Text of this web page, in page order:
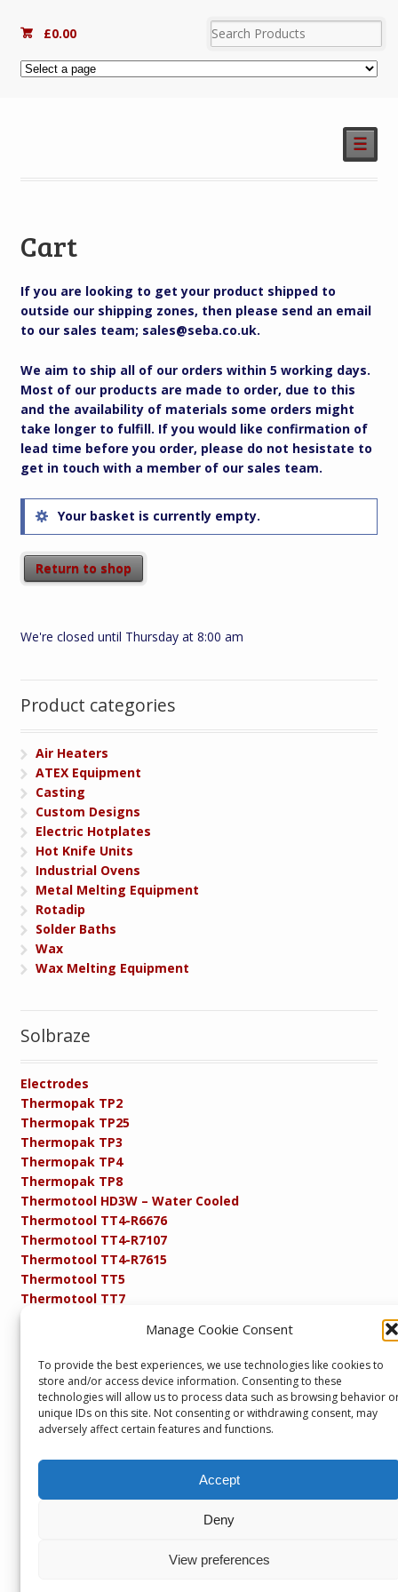
Manage Cookie Consent
To provide the best experiences, we use technologies like cookies to
store and/or access device information. Consenting to these
technologies will allow us to process data such as browsing behavior
unique IDs on this site. Not consenting or withdrawing consent, may
adversely affect certain features and functions.
Accept
Deny
View preferences
£0.00
☰
Cart
If you are looking to get your product shipped to
outside our shipping zones, then please send an email
to our sales team; sales@seba.co.uk.
We aim to ship all of our orders within 5 working days.
Most of our products are made to order, due to this
and the availability of materials some orders might
take longer to fulfill. If you would like confirmation of
lead time before you order, please do not hesistate to
get in touch with a member of our sales team.
Your basket is currently empty.
Return to shop
We're closed until Thursday at 8:00 am
Product categories
Air Heaters
ATEX Equipment
Casting
Custom Designs
Electric Hotplates
Hot Knife Units
Industrial Ovens
Metal Melting Equipment
Rotadip
Solder Baths
Wax
Wax Melting Equipment
Solbraze
Electrodes
Thermopak TP2
Thermopak TP25
Thermopak TP3
Thermopak TP4
Thermopak TP8
Thermotool HD3W – Water Cooled
Thermotool TT4-R6676
Thermotool TT4-R7107
Thermotool TT4-R7615
Thermotool TT5
Thermotool TT7
Thermotool TT8
Product Specifications
Resistance FAQs
Resistance Soldering and Brazing Equipment
Technical Resources
Copyright © 2013 – present. Servicepower Ltd. T/A SEBA
Developments. All rights reserved.
Part of the Servicepower Ltd. Group of Companies including
Seba Developments, Unit 1, Keighley Industrial Park,